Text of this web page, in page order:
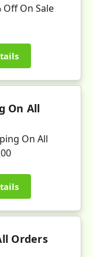
Off On Sale
On All
On All
Orders